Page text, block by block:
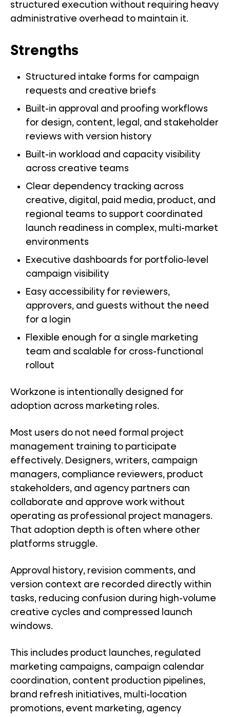
structured execution without requiring heavy
administrative overhead to maintain it.
Strengths
Structured intake forms for campaign
requests and creative briefs
Built-in approval and proofing workflows
for design, content, legal, and stakeholder
reviews with version history
Built-in workload and capacity visibility
across creative teams
Clear dependency tracking across
creative, digital, paid media, product, and
regional teams to support coordinated
launch readiness in complex, multi-market
environments
Executive dashboards for portfolio-level
campaign visibility
Easy accessibility for reviewers,
approvers, and guests without the need
for a login
Flexible enough for a single marketing
team and scalable for cross-functional
rollout
Workzone is intentionally designed for
adoption across marketing roles.
Most users do not need formal project
management training to participate
effectively. Designers, writers, campaign
managers, compliance reviewers, product
stakeholders, and agency partners can
collaborate and approve work without
operating as professional project managers.
That adoption depth is often where other
platforms struggle.
Approval history, revision comments, and
version context are recorded directly within
tasks, reducing confusion during high-volume
creative cycles and compressed launch
windows.
This includes product launches, regulated
marketing campaigns, campaign calendar
coordination, content production pipelines,
brand refresh initiatives, multi-location
promotions, event marketing, agency